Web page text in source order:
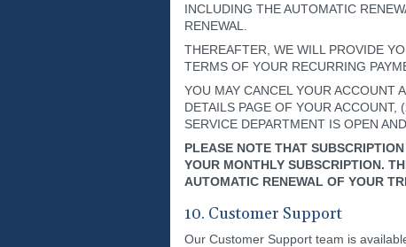
INCLUDING THE AUTOMATIC
RENEWAL.
THEREAFTER, WE WILL PROVIDE
TERMS OF YOUR RECURRING
YOU MAY CANCEL YOUR ACCOUNT
DETAILS PAGE OF YOUR
SERVICE DEPARTMENT IS OPEN
PLEASE NOTE THAT
YOUR MONTHLY SUBSCRIPTION.
AUTOMATIC RENEWAL OF YOUR
10. Customer Support
Our Customer Support team is